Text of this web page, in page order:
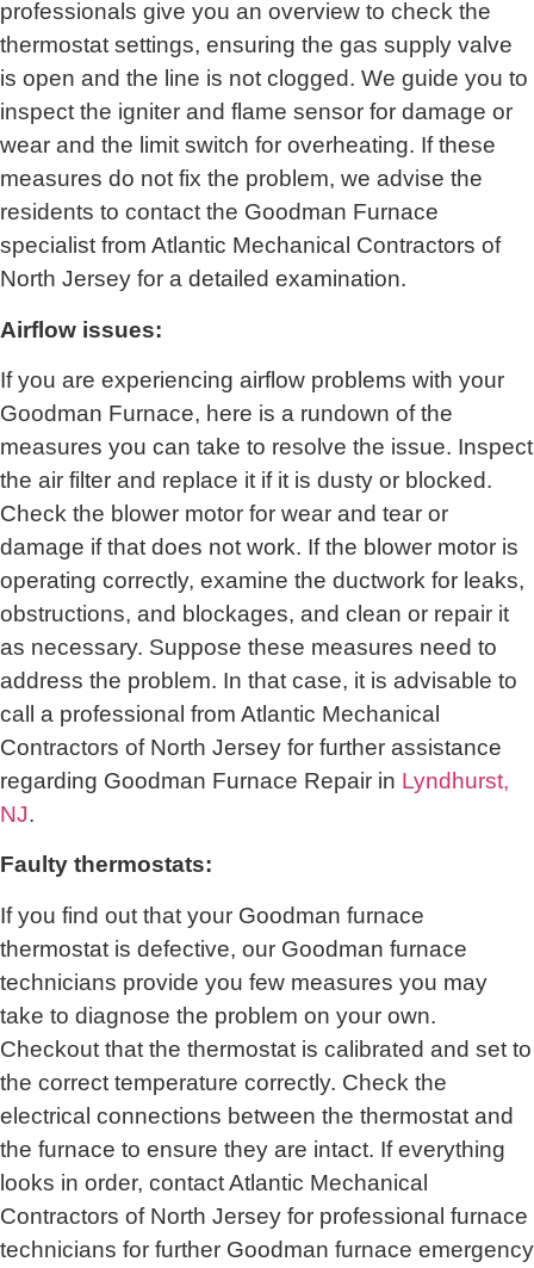
professionals give you an overview to check the
thermostat settings, ensuring the gas supply valve
is open and the line is not clogged. We guide you to
inspect the igniter and flame sensor for damage or
wear and the limit switch for overheating. If these
measures do not fix the problem, we advise the
residents to contact the Goodman Furnace
specialist from Atlantic Mechanical Contractors of
North Jersey for a detailed examination.
Airflow issues:
If you are experiencing airflow problems with your
Goodman Furnace, here is a rundown of the
measures you can take to resolve the issue. Inspect
the air filter and replace it if it is dusty or blocked.
Check the blower motor for wear and tear or
damage if that does not work. If the blower motor is
operating correctly, examine the ductwork for leaks,
obstructions, and blockages, and clean or repair it
as necessary. Suppose these measures need to
address the problem. In that case, it is advisable to
call a professional from Atlantic Mechanical
Contractors of North Jersey for further assistance
regarding Goodman Furnace Repair in Lyndhurst,
NJ.
Faulty thermostats:
If you find out that your Goodman furnace
thermostat is defective, our Goodman furnace
technicians provide you few measures you may
take to diagnose the problem on your own.
Checkout that the thermostat is calibrated and set to
the correct temperature correctly. Check the
electrical connections between the thermostat and
the furnace to ensure they are intact. If everything
looks in order, contactAtlantic Mechanical
Contractors of North Jersey for professional furnace
technicians for further Goodman furnace emergency